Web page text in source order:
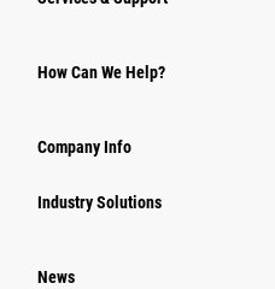
How Can We Help?
Company Info
Industry Solutions
News